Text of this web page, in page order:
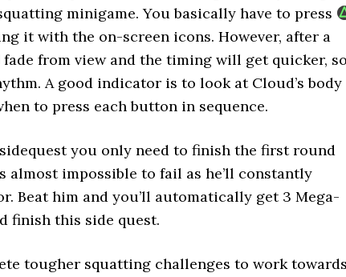
minigame. You basically have to press
it with the on-screen icons. However, after a
from view and the timing will get quicker, so
A good indicator is to look at Cloud’s body
to press each button in sequence.
you only need to finish the first round
almost impossible to fail as he’ll constantly
Beat him and you’ll automatically get 3 Mega-
finish this side quest.
tougher squatting challenges to work towards